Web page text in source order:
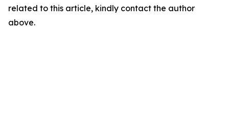
related to this article, kindly contact the author
above.